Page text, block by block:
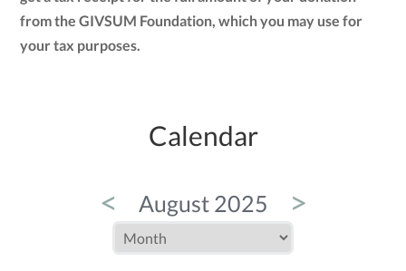
from the GIVSUM Foundation, which you may use for
your tax purposes.
Calendar
< August 2025 >